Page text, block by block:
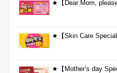
★【Dear Mom,
★【Skin Care
★【Mother’s day